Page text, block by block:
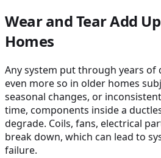
Wear and Tear Add
Homes
Any system put through years of
even more so in older homes
seasonal changes, or
time, components inside a
degrade. Coils, fans, electrical
break down, which can lead to
failure.